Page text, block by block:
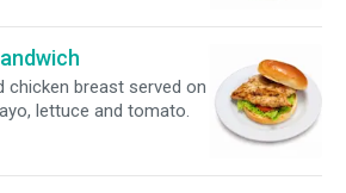
chicken breast served on
lettuce and tomato.